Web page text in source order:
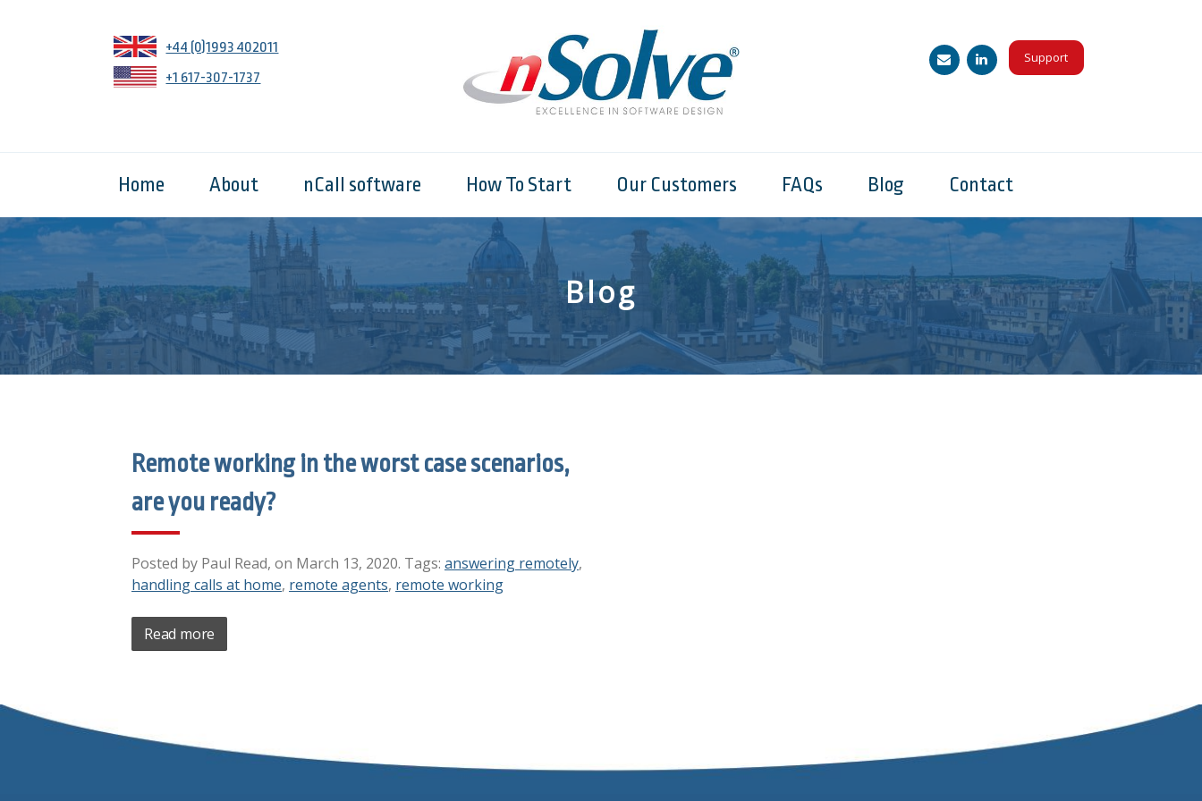
+44 (0)1993 402011
+1 617-307-1737
Support
Home About nCall software How To Start Our Customers FAQs Blog Contact
Blog
Remote working in the worst case scenarios,
are you ready?
Posted by Paul Read, on March 13, 2020. Tags: answering remotely,
handling calls at home, remote agents, remote working
Read more